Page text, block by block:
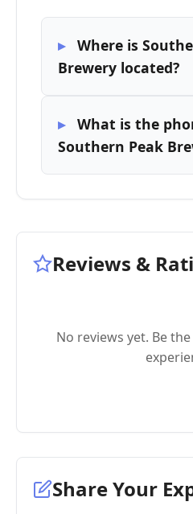
Where is
Brewery located?
What is the
Southern Peak
Reviews &
No reviews yet. Be
Share Your